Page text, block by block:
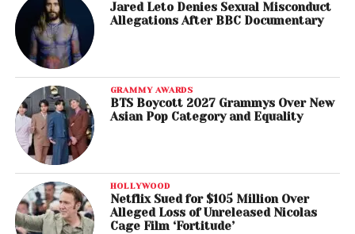
Jared Leto Denies Sexual Misconduct
Allegations After BBC Documentary
GRAMMY AWARDS
BTS Boycott 2027 Grammys Over New
Asian Pop Category and Equality
HOLLYWOOD
Netflix Sued for $105 Million Over
Alleged Loss of Unreleased Nicolas
Cage Film ‘Fortitude’